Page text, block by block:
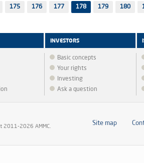
Page
175 Page
176 Page
177 178 Page
179 Page
180
INVESTORS
Basic concepts
Your rights
Investing
Ask a question
2011-2026 AMMC.
Site map